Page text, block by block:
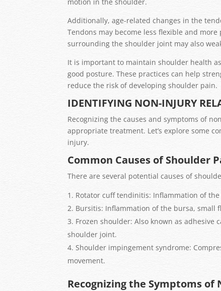
Additionally, age-related changes in the
Tendons may become less flexible and
surrounding the shoulder joint may also
It is important to maintain shoulder health
good posture. These practices can help
reduce the risk of developing shoulder pain.
IDENTIFYING NON-INJURY
Recognizing the causes and symptoms of
appropriate treatment. Let’s explore some
injury.
Common Causes of Shoulder
There are several potential causes of
Rotator cuff tendinitis: Inflammation of
Bursitis: Inflammation of the bursa,
Frozen shoulder: Also known as
shoulder joint.
Shoulder impingement syndrome:
movement.
Recognizing the Symptoms of